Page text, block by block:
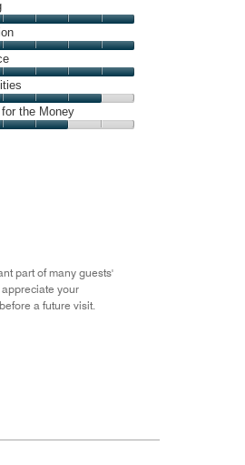
for the Money
part of many guests'
your
a future visit.